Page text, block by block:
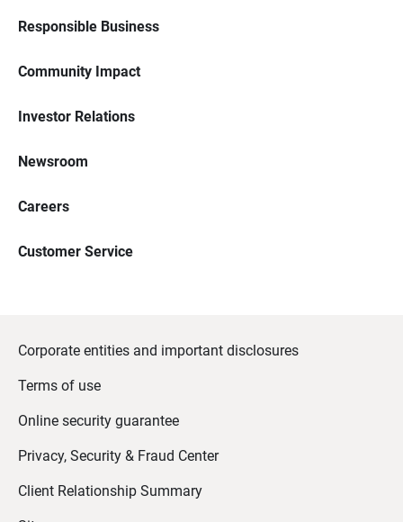
Responsible Business
Community Impact
Investor Relations
Newsroom
Careers
Customer Service
Corporate entities and important disclosures
Terms of use
Online security guarantee
Privacy, Security & Fraud Center
Client Relationship Summary